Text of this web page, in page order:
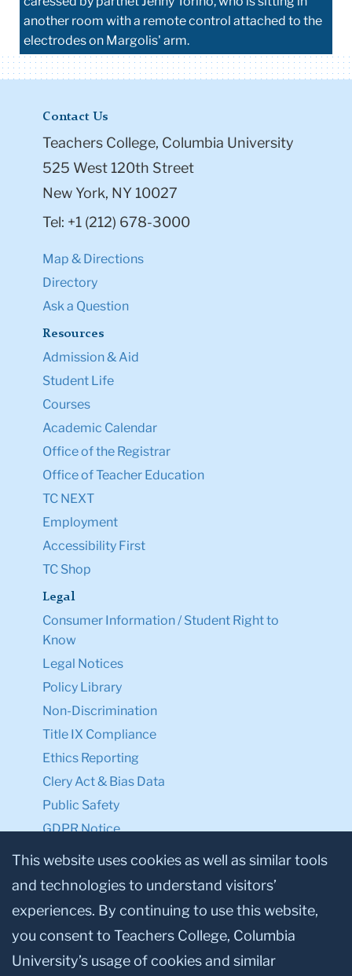
another room with a remote control attached to the
electrodes on Margolis' arm.
Contact Us
Teachers College, Columbia University
525 West 120th Street
New York, NY 10027
Tel: +1 (212) 678-3000
Map & Directions
Directory
Ask a Question
Resources
Admission & Aid
Student Life
Courses
Academic Calendar
Office of the Registrar
Office of Teacher Education
TC NEXT
Employment
Accessibility First
TC Shop
Legal
Consumer Information / Student Right to
Know
Legal Notices
Policy Library
Non-Discrimination
Title IX Compliance
Ethics Reporting
Clery Act & Bias Data
Public Safety
GDPR Notice
Privacy Notice
Make a Gift to TC
Facebook
TwitterInstagram
YoutubeLinkedin
This website uses cookies as well as similar tools
and technologies to understand visitors’
experiences. By continuing to use this website,
you consent to Teachers College, Columbia
University’s usage of cookies and similar